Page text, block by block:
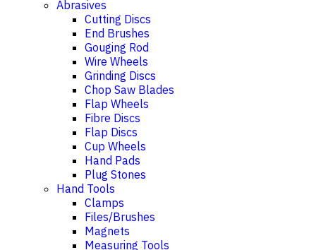
Abrasives
Cutting Discs
End Brushes
Gouging Rod
Wire Wheels
Grinding Discs
Chop Saw Blades
Flap Wheels
Fibre Discs
Flap Discs
Cup Wheels
Hand Pads
Plug Stones
Hand Tools
Clamps
Files/Brushes
Magnets
Measuring Tools